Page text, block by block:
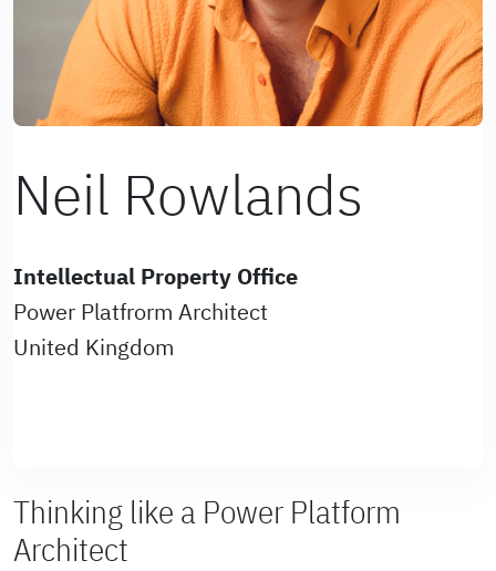
Neil Rowlands
Intellectual Property Office
Power Platfrorm Architect
United Kingdom
Thinking like a Power Platform
Architect